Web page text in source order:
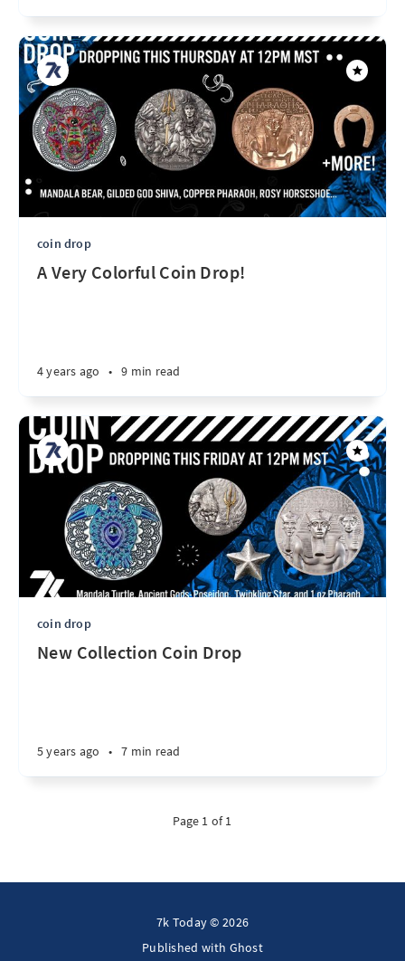
coin drop
A Very Colorful Coin Drop!
4 years ago • 9 min read
coin drop
New Collection Coin Drop
5 years ago • 7 min read
Page 1 of 1
7k Today © 2026
Published with Ghost